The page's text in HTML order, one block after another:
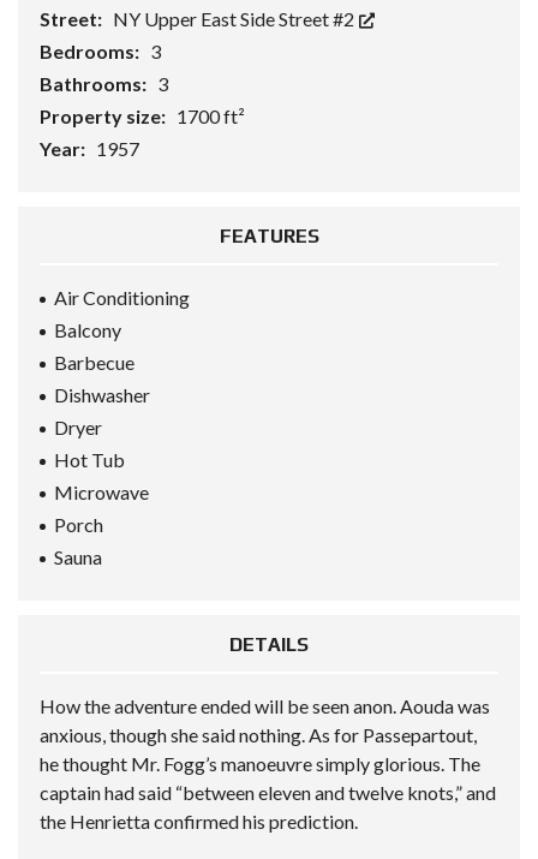
Street: NY Upper East Side Street #2
Bedrooms: 3
Bathrooms: 3
Property size: 1700 ft²
Year: 1957
FEATURES
Air Conditioning
Balcony
Barbecue
Dishwasher
Dryer
Hot Tub
Microwave
Porch
Sauna
DETAILS
How the adventure ended will be seen anon. Aouda was
anxious, though she said nothing. As for Passepartout,
he thought Mr. Fogg’s manoeuvre simply glorious. The
captain had said “between eleven and twelve knots,” and
the Henrietta confirmed his prediction.